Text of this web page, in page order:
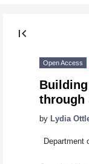
first_page
Open Access
through
by Lydia
Department